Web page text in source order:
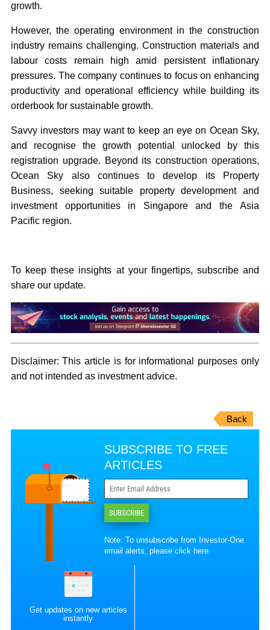
growth.
However, the operating environment in the construction
industry remains challenging. Construction materials and
labour costs remain high amid persistent inflationary
pressures. The company continues to focus on enhancing
productivity and operational efficiency while building its
orderbook for sustainable growth.
Savvy investors may want to keep an eye on Ocean Sky,
and recognise the growth potential unlocked by this
registration upgrade. Beyond its construction operations,
Ocean Sky also continues to develop its Property
Business, seeking suitable property development and
investment opportunities in Singapore and the Asia
Pacific region.
To keep these insights at your fingertips, subscribe and
share our update.
Disclaimer: This article is for informational purposes only
and not intended as investment advice.
Back
SUBSCRIBE TO FREE
ARTICLES
SUBSCRIBE
Note: To unsubscribe from Investor-One
email alerts, pleaseclick here
Get updates on new articles
instantly